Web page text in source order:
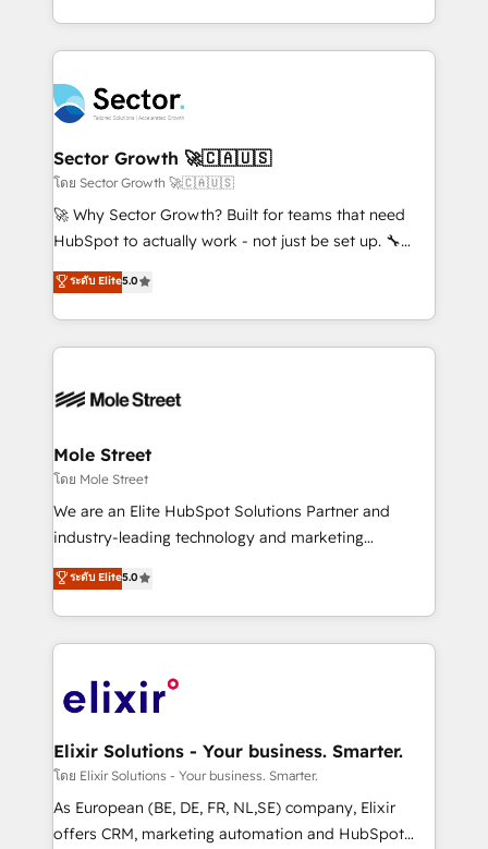
HubSpot que automatizam tarefas executam rotinas
empresas em 13 países utilizam a Nexforce. Somos
a maior parceira da HubSpot na América Latina e
líder no ranking global de sucesso do cliente da
HubSpot.
implementations for 16+ years. With 700+ projects
completed across APAC and North America, we help
migrations, custom integrations, data architecture,
automation, and portal builds. We specialise in
Salesforce, Microsoft Dynamics, and legacy CRM
migrations; custom integrations with platforms
including Ticketmaster, Ticketek, SevenRooms,
NetSuite, Snowflake, and Salesforce; HubSpot CMS
a Ticketmaster Nexus Partner, we deliver advanced
sports and events integrations in the HubSpot
include five HubSpot Academy accreditations, six
Sector Growth 🚀🇨🇦🇺🇸
โดย Sector Growth 🚀🇨🇦🇺🇸
🚀 Why Sector Growth? Built for teams that need
HubSpot to actually work - not just be set up. 🔧
HubSpot Experts: Onboarding, migrations,
automation, and training built for adoption. ⚡ Highly
Technical Execution: ERP, EMR and Custom
Integrations; complex builds delivered in weeks, not
workflows; automation agents; process optimization
Healthcare: HIPAA implementations; secure data
workflows 💼 Financial Services: compliant
workflows; audit-ready reporting ⚖️ Legal: client
intake; pipeline and document workflows 🛒 E-
revenue automation 🏢 Real Estate: deal pipelines;
portfolio and lifecycle management 🏭
HIPAA-aware; CASL-compliant; GDPR-ready
implementations where required 💡 Why 500+
built to scale.
ระดับ Elite5.0
Mole Street
โดย Mole Street
We are an Elite HubSpot Solutions Partner and
industry-leading technology and marketing
consultancy. Our focus is on enterprise and mid-
market B2B companies globally that want a strategic
approach to execute their goals through creative
applications of our solutions; Technical HubSpot
Design, Migrations + Integrations. Mole Street’s
greatness, which is achieved through creating
absolute clarity, derived from a well-defined
strategy, executed well, and reported on with clear
results. The culture is driven by core values; Joy, Grit,
ระดับ Elite5.0
Elixir Solutions - Your business. Smarter.
โดย Elixir Solutions - Your business. Smarter.
As European (BE, DE, FR, NL,SE) company, Elixir
offers CRM, marketing automation and HubSpot